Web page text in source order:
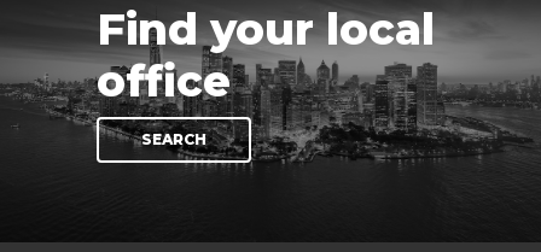
Find your local
office
SEARCH